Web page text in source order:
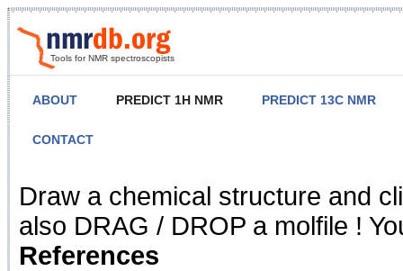
Tools for NMR spectroscopists
ABOUT PREDICT 1H NMR PREDICT 13C NMR
CONTACT
NMR Predict
Draw a chemical structure and
also DRAG / DROP a molfile !
References